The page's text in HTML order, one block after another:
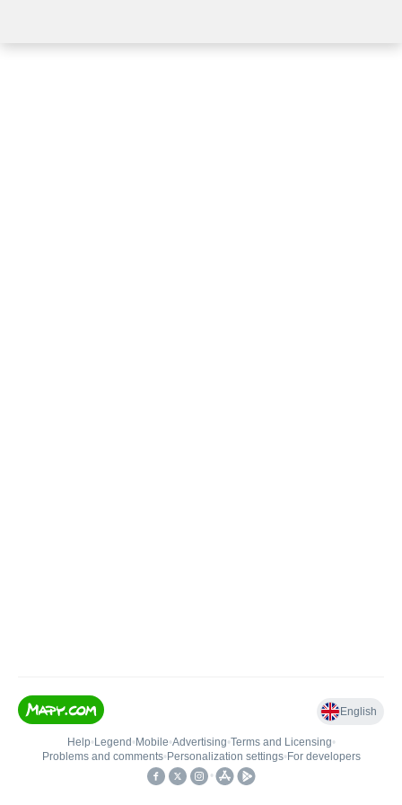
English
Help• Legend • Mobile•Advertising•Terms and Licensing•
Problems and comments• Personalization settings• For developers
•